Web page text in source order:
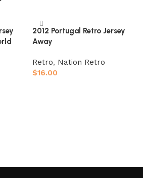
2012 Portugal Retro Jersey
Away
Retro, Nation Retro
$16.00